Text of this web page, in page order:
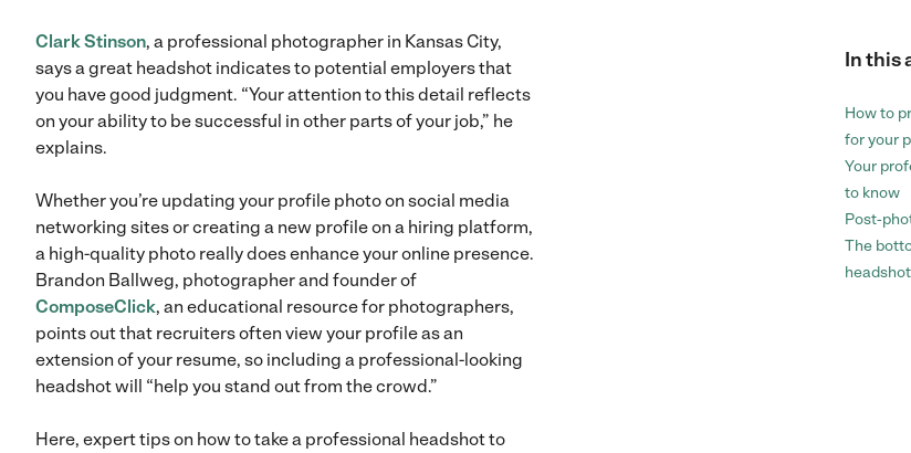
Clark Stinson, a professional photographer in Kansas City,
says a great headshot indicates to potential employers that
you have good judgment. “Your attention to this detail reflects
on your ability to be successful in other parts of your job,” he
explains.
Whether you’re updating your profile photo on social media
networking sites or creating a new profile on a hiring platform,
a high-quality photo really does enhance your online presence.
Brandon Ballweg, photographer and founder of
ComposeClick, an educational resource for photographers,
points out that recruiters often view your profile as an
extension of your resume, so including a professional-looking
headshot will “help you stand out from the crowd.”
Here, expert tips on how to take a professional headshot to
In this
How to
for your
Your
to know
Post-
The
headshot